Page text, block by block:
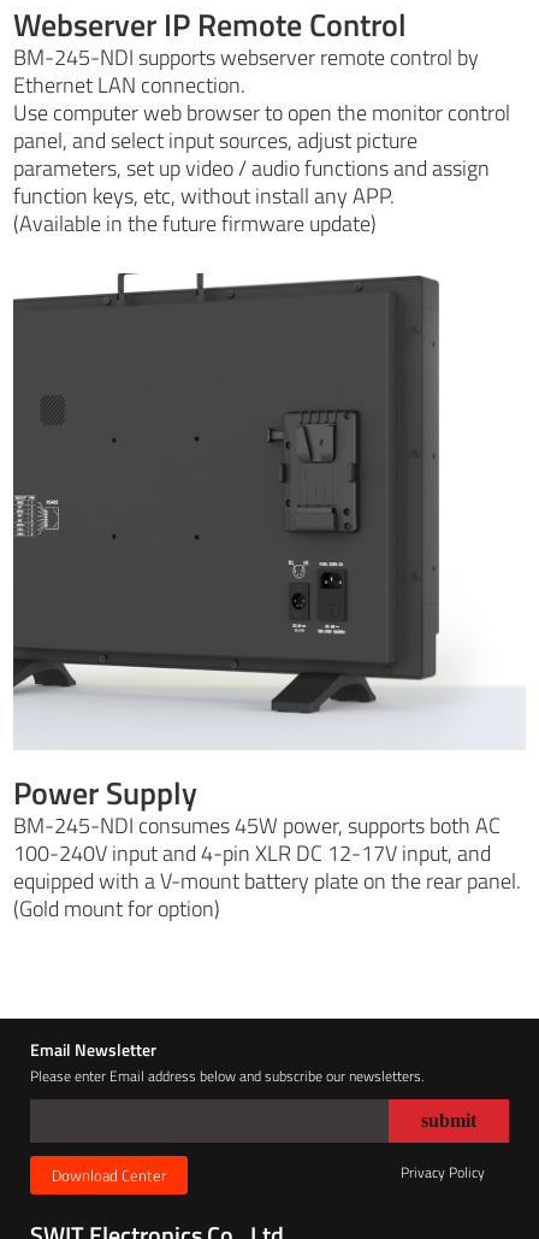
Webserver IP Remote Control
BM-245-NDI supports webserver remote control by
Ethernet LAN connection.
Use computer web browser to open the monitor control
panel, and select input sources, adjust picture
parameters, set up video / audio functions and assign
function keys, etc, without install any APP.
(Available in the future firmware update)
Power Supply
BM-245-NDI consumes 45W power, supports both AC
100-240V input and 4-pin XLR DC 12-17V input, and
equipped with a V-mount battery plate on the rear panel.
(Gold mount for option)
Email Newsletter
Please enter Email address below and subscribe our newsletters.
Download Center Privacy Policy